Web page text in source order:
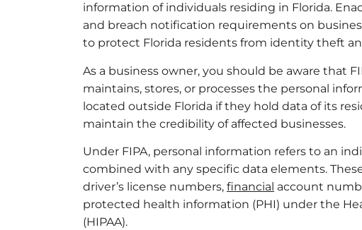
information of individuals residing in Florida.
and breach notification requirements on
to protect Florida residents from identity theft
As a business owner, you should be aware that
maintains, stores, or processes the personal
located outside Florida if they hold data of its
maintain the credibility of affected businesses.
Under FIPA, personal information refers to an
combined with any specific data elements.
driver’s license numbers, financial account
protected health information (PHI) under the
(HIPAA).